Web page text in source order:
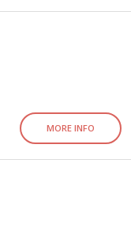
MORE INFO